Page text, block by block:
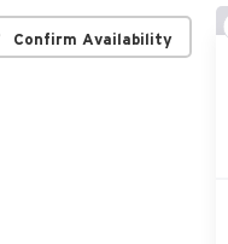
Confirm Availability